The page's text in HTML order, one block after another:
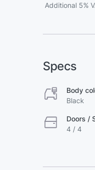
Additional 5%
Specs
Body
Black
Doors /
4 / 4